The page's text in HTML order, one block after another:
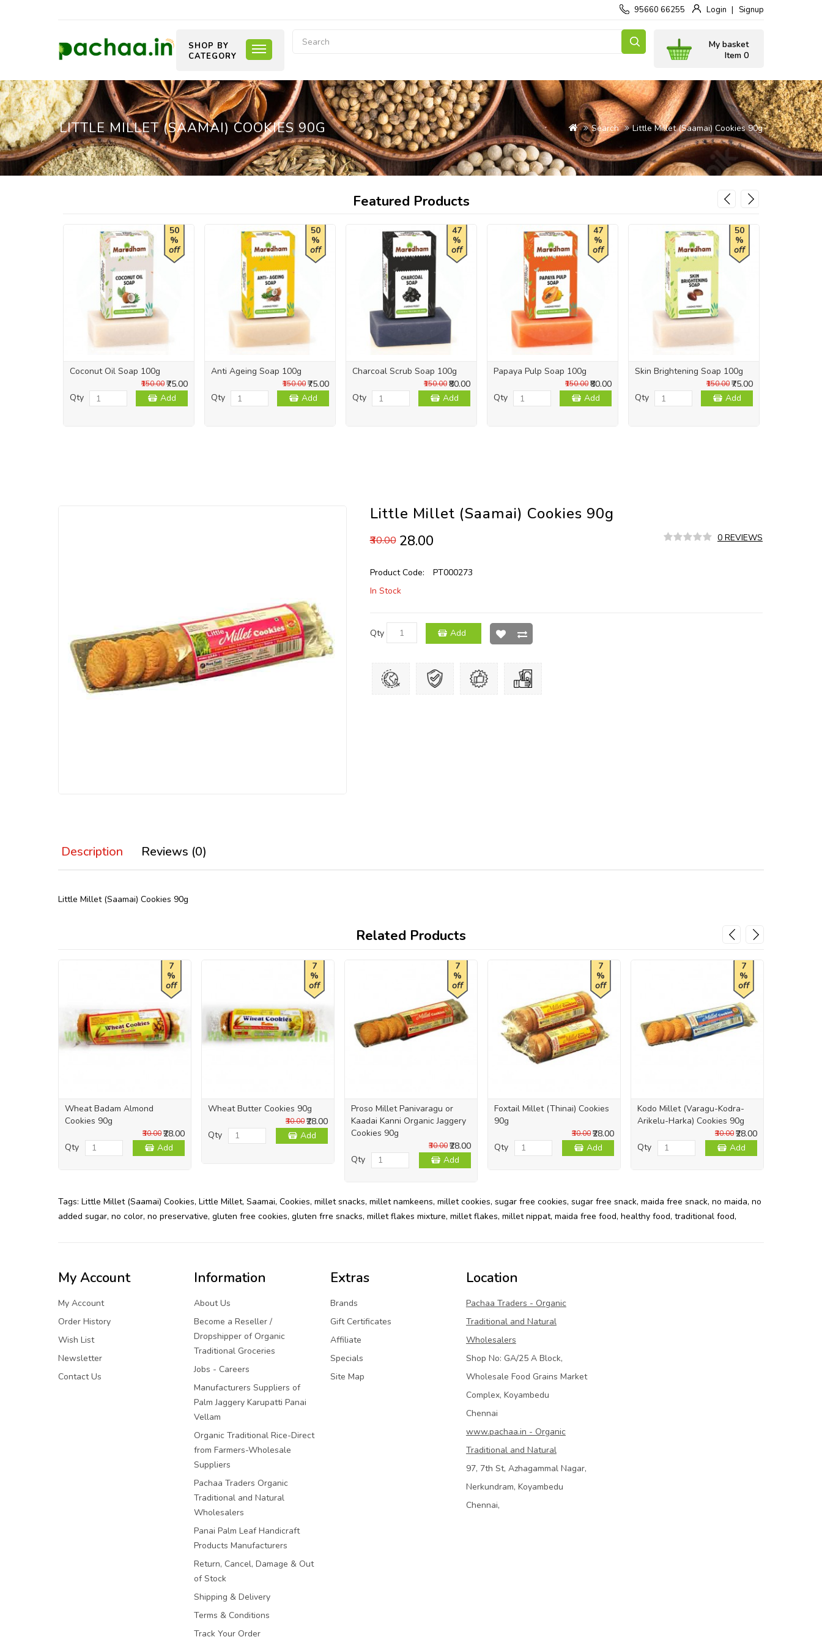
95660 66255 Login Signup
My basket
Item 0
SHOP BY
CATEGORY
LITTLE MILLET (SAAMAI) COOKIES 90G Search Little Millet (Saamai) Cookies 90g
Featured Products
50
%
off
Coconut Oil Soap 100g
₹75.00
₹150.00
Qty Add
50
%
off
Anti Ageing Soap 100g
₹75.00
₹150.00
Qty Add
47
%
off
Charcoal Scrub Soap 100g
₹80.00
₹150.00
Qty Add
47
%
off
Papaya Pulp Soap 100g
₹80.00
₹150.00
Qty Add
50
%
off
Skin Brightening Soap 100g
₹75.00
₹150.00
Qty Add
Little Millet (Saamai) Cookies 90g
₹30.00 ₹28.00 0 REVIEWS
Product Code:
PT000273
In Stock
Qty Add
Description Reviews (0)
Little Millet (Saamai) Cookies 90g
Related Products
7
%
off
Wheat Badam Almond
Cookies 90g
₹28.00
₹30.00
Qty Add
7
%
off
Wheat Butter Cookies 90g
₹28.00
₹30.00
Qty Add
7
%
off
Proso Millet Panivaragu or
Kaadai Kanni Organic Jaggery
Cookies 90g
₹28.00
₹30.00
Qty Add
7
%
off
Foxtail Millet (Thinai) Cookies
90g
₹28.00
₹30.00
Qty Add
7
%
off
Kodo Millet (Varagu-Kodra-
Arikelu-Harka) Cookies 90g
₹28.00
₹30.00
Qty Add
Tags: Little Millet (Saamai) Cookies, Little Millet, Saamai, Cookies, millet snacks, millet namkeens, millet cookies, sugar free cookies, sugar free snack, maida free snack, no maida, no
added sugar, no color, no preservative, gluten free cookies, gluten frre snacks, millet flakes mixture, millet flakes, millet nippat, maida free food, healthy food, traditional food,
My Account
My Account
Order History
Wish List
Newsletter
Contact Us
Information
About Us
Become a Reseller /
Dropshipper of Organic
Traditional Groceries
Jobs - Careers
Manufacturers Suppliers of
Palm Jaggery Karupatti Panai
Vellam
Organic Traditional Rice-Direct
from Farmers-Wholesale
Suppliers
Pachaa Traders Organic
Traditional and Natural
Wholesalers
Panai Palm Leaf Handicraft
Products Manufacturers
Return, Cancel, Damage & Out
of Stock
Shipping & Delivery
Terms & Conditions
Track Your Order
Extras
Brands
Gift Certificates
Affiliate
Specials
Site Map
Location
Pachaa Traders - Organic
Traditional and Natural
Wholesalers
Shop No: GA/25 A Block,
Wholesale Food Grains Market
Complex, Koyambedu
Chennai
www.pachaa.in - Organic
Traditional and Natural
97, 7th St, Azhagammal Nagar,
Nerkundram, Koyambedu
Chennai,